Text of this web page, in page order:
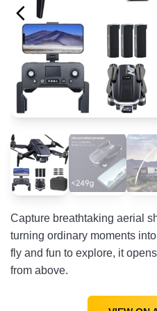
Capture breathtaking aerial
turning ordinary moments
fly and fun to explore, it
from above.